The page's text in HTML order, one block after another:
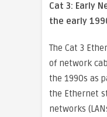
Cat 3: Early
the early
The Cat 3
of network
the 1990s as
the Ethernet
networks